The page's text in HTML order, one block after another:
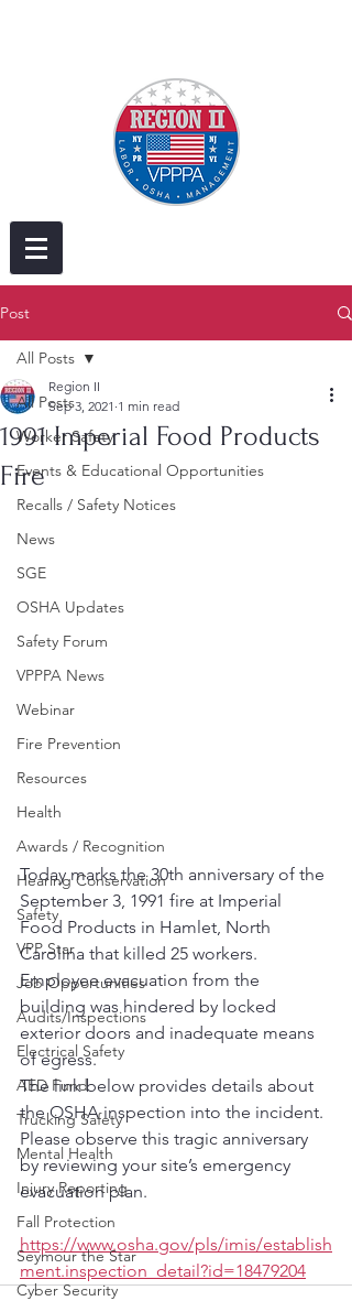
Post
All Posts
Worker Safety
Events & Educational Opportunities
Recalls / Safety Notices
News
SGE
OSHA Updates
Safety Forum
VPPPA News
Webinar
Fire Prevention
Resources
Health
Awards / Recognition
Hearing Conservation
Safety
VPP Star
Job Opportunities
Audits/Inspections
Electrical Safety
AED Fund
Trucking Safety
Mental Health
Injury Reporting
Fall Protection
Seymour the Star
Cyber Security
All Posts
1991 Imperial Food Products
Fire
Region II
Sep 3, 2021 1 min read
Today marks the 30th anniversary of the
September 3, 1991 fire at Imperial
Food Products in Hamlet, North
Carolina that killed 25 workers.
Employee evacuation from the
building was hindered by locked
exterior doors and inadequate means
of egress.
The link below provides details about
the OSHA inspection into the incident.
Please observe this tragic anniversary
by reviewing your site’s emergency
evacuation plan.
https://www.osha.gov/pls/imis/establish
ment.inspection_detail?id=18479204